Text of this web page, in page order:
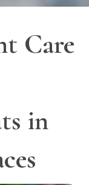
Care
in